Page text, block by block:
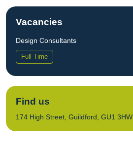
Vacancies
Design Consultants
Full Time
Find us
174 High Street, Guildford, GU1 3HW